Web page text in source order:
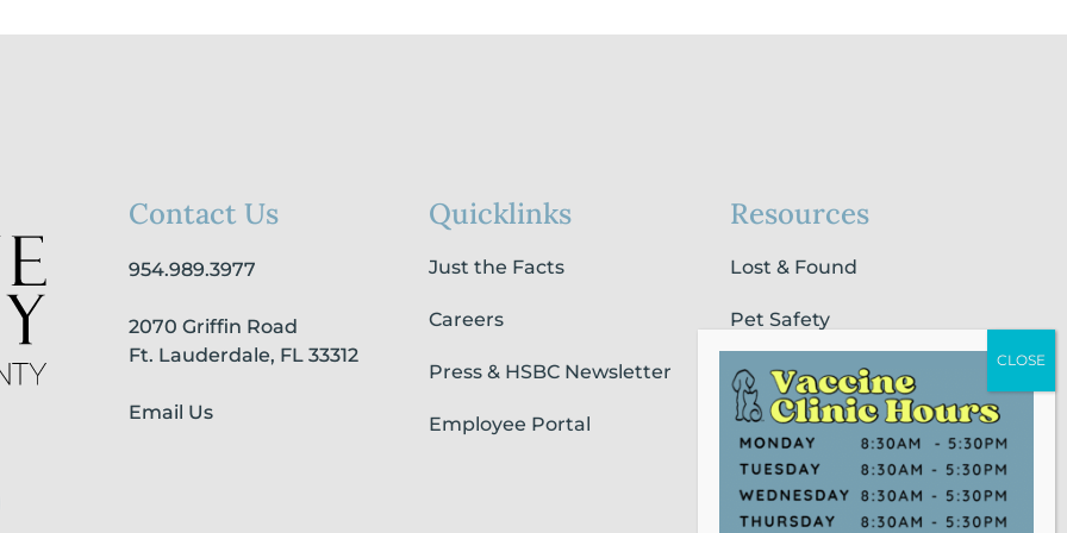
Contact Us
954.989.3977
2070 Griffin Road
Ft. Lauderdale, FL 33312
Email Us
Quicklinks
Just the Facts
Careers
Press & HSBC Newsletter
Employee Portal
Resources
Lost & Found
Pet Safety
Pet Loss & Grieving Services
Pet Friendly Housing &
Lodging
Report Animal Cruelty